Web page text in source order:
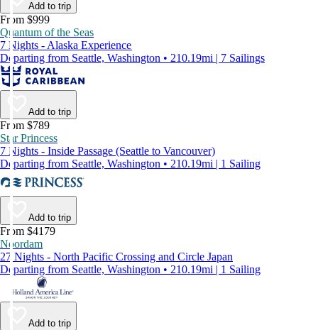
Add to trip
From $999
Quantum of the Seas
7 Nights - Alaska Experience
Departing from Seattle, Washington • 210.19mi | 7 Sailings
Add to trip
From $789
Star Princess
7 Nights - Inside Passage (Seattle to Vancouver)
Departing from Seattle, Washington • 210.19mi | 1 Sailing
Add to trip
From $4179
Noordam
27 Nights - North Pacific Crossing and Circle Japan
Departing from Seattle, Washington • 210.19mi | 1 Sailing
Add to trip